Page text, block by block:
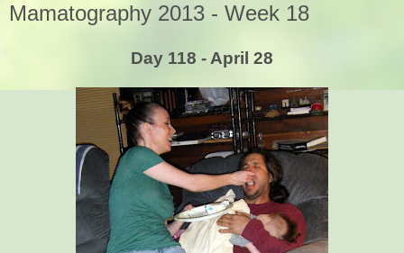
Mamatography 2013 - Week 18
Day 118 - April 28